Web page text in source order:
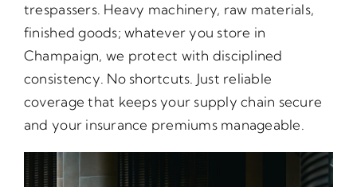
trespassers. Heavy machinery, raw materials,
finished goods; whatever you store in
Champaign, we protect with disciplined
consistency. No shortcuts. Just reliable
coverage that keeps your supply chain secure
and your insurance premiums manageable.